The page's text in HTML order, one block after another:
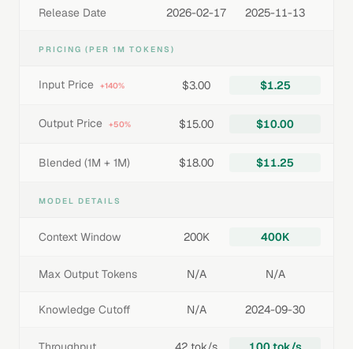
Release Date 2026-02-17 2025-11-13
PRICING (PER 1M TOKENS)
Input Price +140% $3.00 $1.25
Output Price +50% $15.00 $10.00
Blended (1M + 1M) $18.00 $11.25
MODEL DETAILS
Context Window 200K 400K
Max Output Tokens N/A N/A
Knowledge Cutoff N/A 2024-09-30